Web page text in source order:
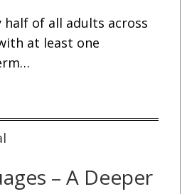
of all adults across
at least one
– A Deeper